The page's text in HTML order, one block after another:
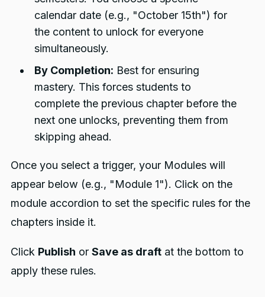
calendar date (e.g., "October 15th") for
the content to unlock for everyone
simultaneously.
By Completion: Best for ensuring
mastery. This forces students to
complete the previous chapter before the
next one unlocks, preventing them from
skipping ahead.
Once you select a trigger, your Modules will
appear below (e.g., "Module 1"). Click on the
module accordion to set the specific rules for the
chapters inside it.
Click Publish or Save as draftat the bottom to
apply these rules.